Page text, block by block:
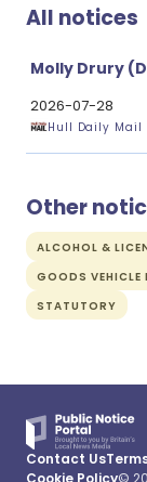
All notices
Molly Drury
2026-07-28
Hull Daily Mail
Other
ALCOHOL &
GOODS VEHICLE
STATUTORY
Contact Us
Cookie Policy©